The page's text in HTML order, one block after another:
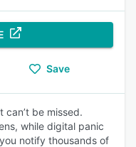
Save
be missed.
while digital panic
notify thousands of